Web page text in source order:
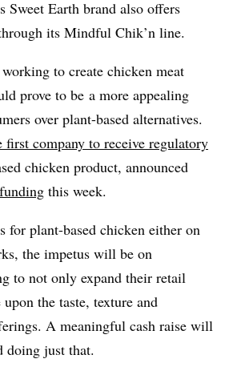
Sweet Earth brand also offers
its Mindful Chik’n line.
to create chicken meat
prove to be a more appealing
over plant-based alternatives.
first company to receive regulatory
chicken product, announced
this week.
for plant-based chicken either on
the impetus will be on
to not only expand their retail
the taste, texture and
A meaningful cash raise will
doing just that.